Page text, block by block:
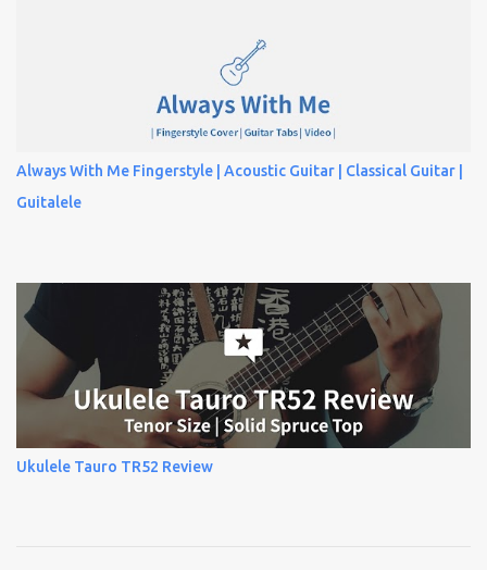
Always With Me Fingerstyle | Acoustic Guitar | Classical Guitar |
Guitalele
Ukulele Tauro TR52 Review